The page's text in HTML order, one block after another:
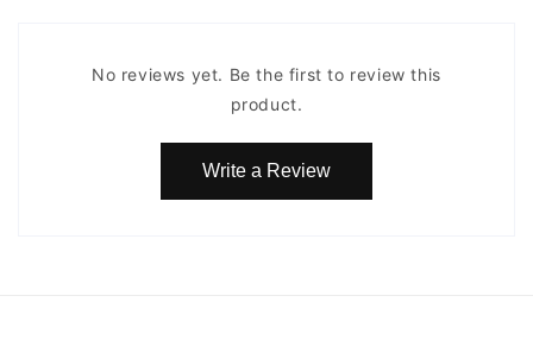
No reviews yet. Be the first to review this
product.
Write a Review